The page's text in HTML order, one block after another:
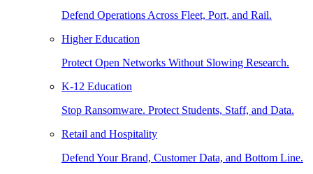
Defend Operations Across Fleet, Port, and Rail.
Higher Education
Protect Open Networks Without Slowing Research.
K-12 Education
Stop Ransomware. Protect Students, Staff, and Data.
Retail and Hospitality
Defend Your Brand, Customer Data, and Bottom Line.